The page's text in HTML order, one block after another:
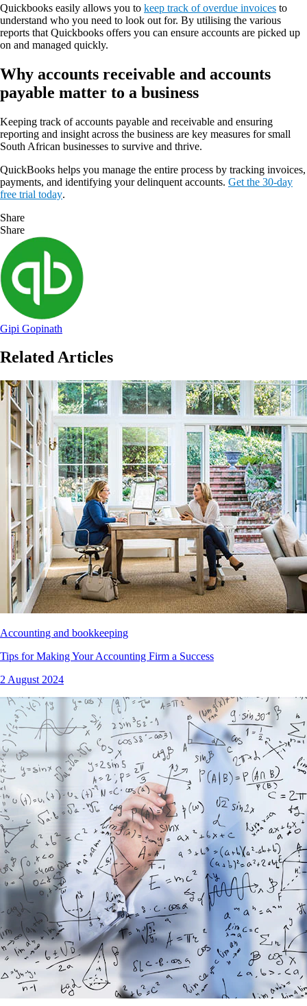
Quickbooks easily allows you to keep track of overdue invoices to
understand who you need to look out for. By utilising the various
reports that Quickbooks offers you can ensure accounts are picked up
on and managed quickly.
Why accounts receivable and accounts
payable matter to a business
Keeping track of accounts payable and receivable and ensuring
reporting and insight across the business are key measures for small
South African businesses to survive and thrive.
QuickBooks helps you manage the entire process by tracking invoices,
payments, and identifying your delinquent accounts. Get the 30-day
free trial today.
Share
Share
Gipi Gopinath
Related Articles
Accounting and bookkeeping
Tips for Making Your Accounting Firm a Success
2 August 2024